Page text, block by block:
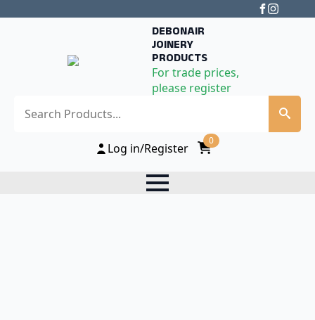
DEBONAIR
JOINERY
PRODUCTS
For trade prices,
please register
Log in/Register
0